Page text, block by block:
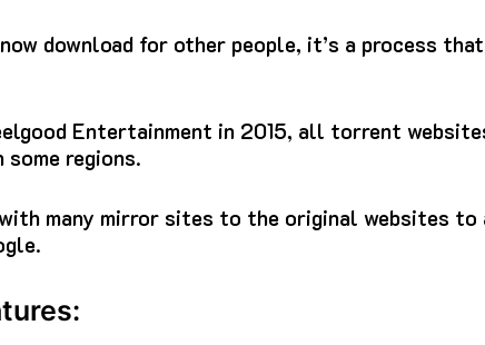
download for other people, it’s a process
Entertainment in 2015, all torrent
some regions.
many mirror sites to the original websites